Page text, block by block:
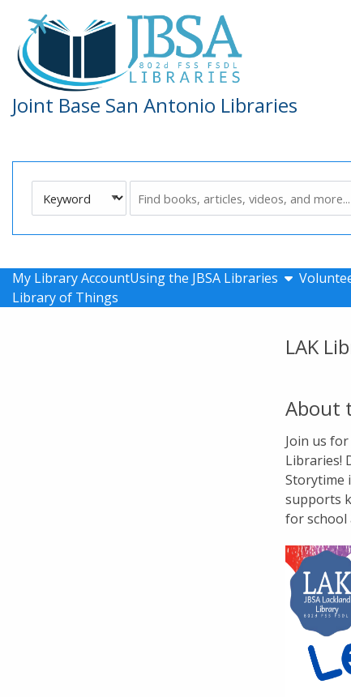
Skip to main navigation
Skip to search bar
Skip to main content
Skip to footer
Joint Base San Antonio Libraries
Type
My Library AccountUsing the JBSA Libraries show
Library of Things
LAK
About
Join us
Libraries!
Storytime
supports
for school